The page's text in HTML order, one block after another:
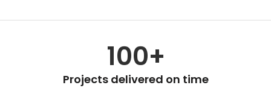
100+
Projects delivered on time